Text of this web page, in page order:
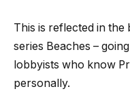
This is reflected in the
series Beaches –
lobbyists who know
personally.